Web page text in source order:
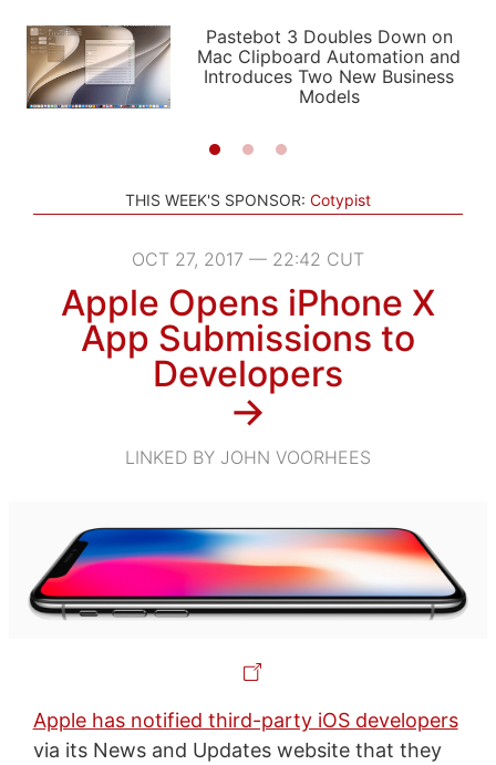
PODCASTS
SHORTCUTS
SETUPS
APPS
STORIES
LIGHT
AUTOMATIC
Pastebot 3 Doubles Down on
Mac Clipboard Automation and
Introduces Two New Business
Models
THIS WEEK'S SPONSOR: Cotypist
OCT 27, 2017 — 22:42 CUT
Apple Opens iPhone X
App Submissions to
Developers
→
LINKED BY JOHN VOORHEES
Apple has notified third-party iOS developers
via its News and Updates website that they